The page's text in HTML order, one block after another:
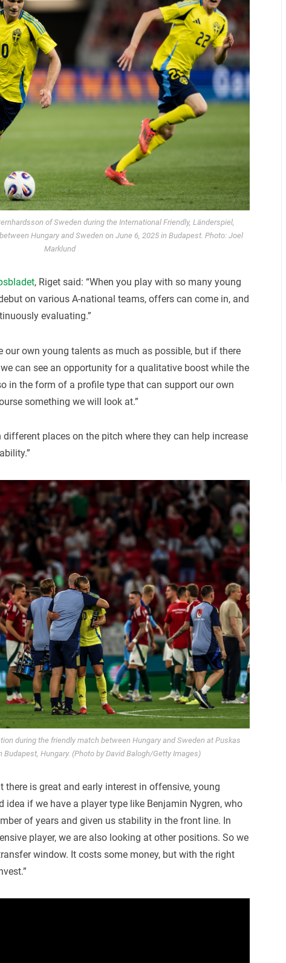
of Sweden during the International Friendly, Länderspiel,
Hungary and Sweden on June 6, 2025 in Budapest. Photo: Joel
Marklund
, Riget said: “When you play with so many young
on various A-national teams, offers can come in, and
evaluating.”
our own young talents as much as possible, but if there
can see an opportunity for a qualitative boost while the
in the form of a profile type that can support our own
something we will look at.”
different places on the pitch where they can help increase
during the friendly match between Hungary and Sweden at Puskas
Budapest, Hungary. (Photo by David Balogh/Getty Images)
there is great and early interest in offensive, young
idea if we have a player type like Benjamin Nygren, who
of years and given us stability in the front line. In
player, we are also looking at other positions. So we
window. It costs some money, but with the right